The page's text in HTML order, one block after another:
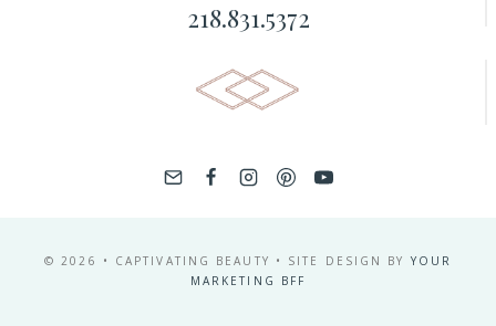
218.831.5372
© 2026 • CAPTIVATING BEAUTY • SITE DESIGN BY YOUR
MARKETING BFF